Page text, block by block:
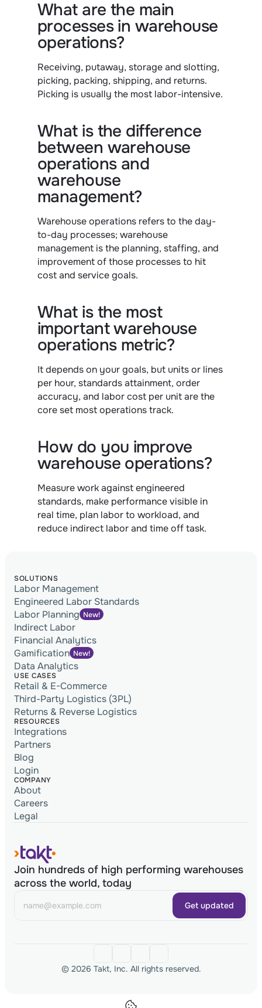
What are the main
processes in warehouse
operations?
Receiving, putaway, storage and slotting,
picking, packing, shipping, and returns.
Picking is usually the most labor-intensive.
What is the difference
between warehouse
operations and
warehouse
management?
Warehouse operations refers to the day-
to-day processes; warehouse
management is the planning, staffing, and
improvement of those processes to hit
cost and service goals.
What is the most
important warehouse
operations metric?
It depends on your goals, but units or lines
per hour, standards attainment, order
accuracy, and labor cost per unit are the
core set most operations track.
How do you improve
warehouse operations?
Measure work against engineered
standards, make performance visible in
real time, plan labor to workload, and
reduce indirect labor and time off task.
SOLUTIONS
Labor Management
Engineered Labor Standards
Labor Planning New!
Indirect Labor
Financial Analytics
Gamification New!
Data Analytics
USE CASES
Retail & E-Commerce
Third-Party Logistics (3PL)
Returns & Reverse Logistics
RESOURCES
Integrations
Partners
Blog
Login
COMPANY
About
Careers
Legal
Join hundreds of high performing warehouses
across the world, today
Get updated
© 2026 Takt, Inc. All rights reserved.